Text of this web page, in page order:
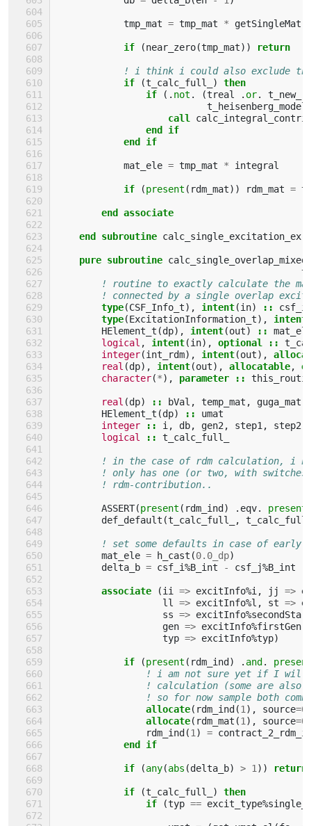
tmp_mat = tmp_mat *
if (near_zero(tmp_mat)) return
! i think i could also exclude
if
(t_calc_full_ )
then
                if
(. not . (treal . or.
t_heisenberg_model
                    call
end if
            end if
mat_ele = tmp_mat * integral
if (present ( rdm_mat)) rdm_mat =
end associate
    end subroutine
calc_single_excitation_ex
pure subroutine
! routine to exactly calculate the
! connected by a single overlap
type(CSF_Info_t), intent(in) :: csf_i
type(ExcitationInformation_t), intent
HElement_t (dp), intent(out) ::
logical , intent(in), optional ::
integer(int_rdm), intent(out),
real (dp), intent(out), allocatable,
character(*), parameter ::
real (dp) :: bVal , temp_mat ,
guga_mat
HElement_t (dp) ::
umat
integer
:: i , db, gen2 , step1 , step2
logical
:: t_calc_full_
! in the case of rdm calculation, i
! only has one (or two, with
! rdm-contribution..
ASSERT(present ( rdm_ind) . eqv. present
def_default (t_calc_full_ , t_calc_full
! set some defaults in case of early
mat_ele = h_cast (0.0_dp)
delta_b = csf_i%B_int - csf_j%B_int
associate (ii => excitInfo%i , jj =>
ll
=> excitInfo%l , st =>
ss => excitInfo%
gen => excitInfo%firstGen
typ => excitInfo%typ)
if (present ( rdm_ind) . and.
! i am not sure yet if I will
! calculation (some are also
! so for now sample both
allocate( rdm_ind(1 ), source=
allocate( rdm_mat (1 ), source=
rdm_ind(1 ) =
end if
            if
(any(abs (delta_b) > 1 )) return
            if
(t_calc_full_ )
then
                if
(typ == excit_type%